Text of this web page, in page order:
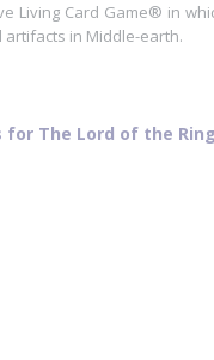
Living Card Game® in
in Middle-earth.
The Lord of the